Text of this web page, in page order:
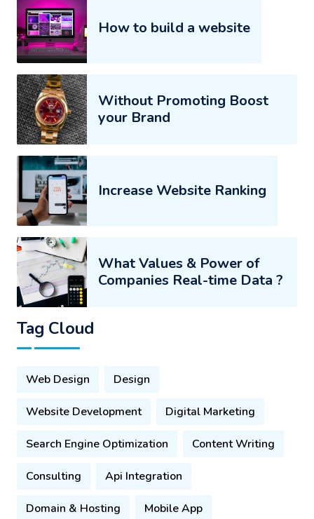
How to build a website
Without Promoting Boost
your Brand
Increase Website Ranking
What Values & Power of
Companies Real-time Data ?
Tag Cloud
Web Design Design
Website Development Digital Marketing
Search Engine Optimization Content Writing
Consulting Api Integration
Domain & Hosting Mobile App